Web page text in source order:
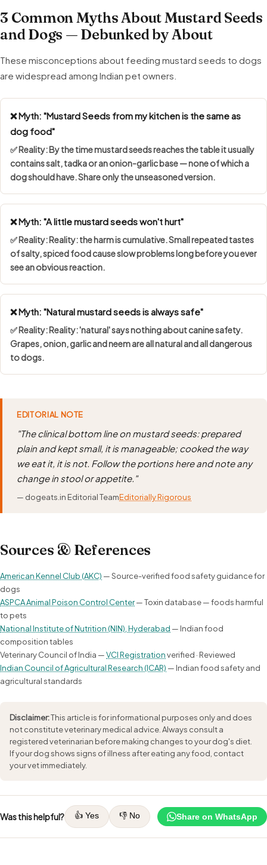
3 Common Myths About Mustard Seeds
and Dogs — Debunked by About
These misconceptions about feeding mustard seeds to dogs
are widespread among Indian pet owners.
❌ Myth: "Mustard Seeds from my kitchen is the same as
dog food"
✅ Reality: By the time mustard seeds reaches the table it usually
contains salt, tadka or an onion-garlic base — none of which a
dog should have. Share only the unseasoned version.
❌ Myth: "A little mustard seeds won't hurt"
✅ Reality: Reality: the harm is cumulative. Small repeated tastes
of salty, spiced food cause slow problems long before you ever
see an obvious reaction.
❌ Myth: "Natural mustard seeds is always safe"
✅ Reality: Reality: 'natural' says nothing about canine safety.
Grapes, onion, garlic and neem are all natural and all dangerous
to dogs.
EDITORIAL NOTE
"The clinical bottom line on mustard seeds: prepared
plain and kept small, it is manageable; cooked the way
we eat it, it is not. Follow the portions here and note any
change in stool or appetite."
— dogeats.in Editorial TeamEditorially Rigorous
Sources & References
American Kennel Club (AKC) — Source-verified food safety guidance for
dogs
ASPCA Animal Poison Control Center— Toxin database — foods harmful
to pets
National Institute of Nutrition (NIN), Hyderabad — Indian food
composition tables
Veterinary Council of India —VCI Registrationverified · Reviewed
Indian Council of Agricultural Research (ICAR) — Indian food safety and
agricultural standards
Disclaimer:This article is for informational purposes only and does
not constitute veterinary medical advice. Always consult a
registered veterinarian before making changes to your dog's diet.
If your dog shows signs of illness after eating any food, contact
your vet immediately.
Was this helpful? 👍 Yes 👎 No Share on WhatsApp